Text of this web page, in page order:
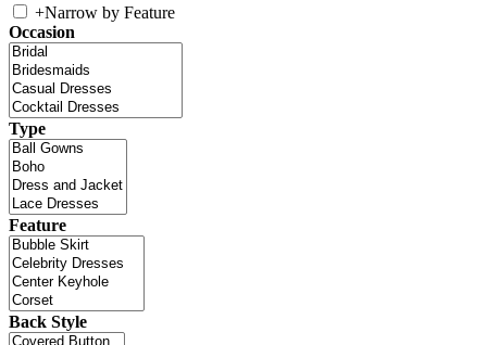
+Narrow by Feature
Occasion
Type
Feature
Back Style